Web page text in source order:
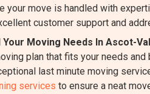
your move is handled with
customer support and
Moving Needs In Ascot-
plan that fits your needs and
last minute moving
services to ensure a neat